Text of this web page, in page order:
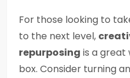
For those looking to
to the next level,
repurposing is a great
box. Consider turning